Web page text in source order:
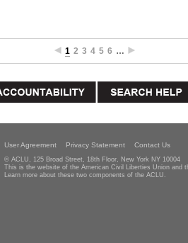
1 2 3 4 5 6 …
User Agreement Privacy Statement Contact Us
© ACLU, 125 Broad Street, 18th Floor, New York NY 10004
This is the website of the American Civil Liberties Union and
Learn more about these two components of the ACLU.